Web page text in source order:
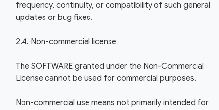
frequency, continuity, or compatibility of such general
updates or bug fixes.
2.4. Non-commercial license
The SOFTWARE granted under the Non-Commercial
License cannot be used for commercial purposes.
Non-commercial use means not primarily intended for